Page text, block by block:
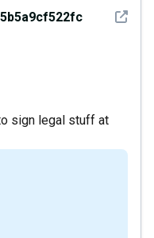
See
sign legal stuff at